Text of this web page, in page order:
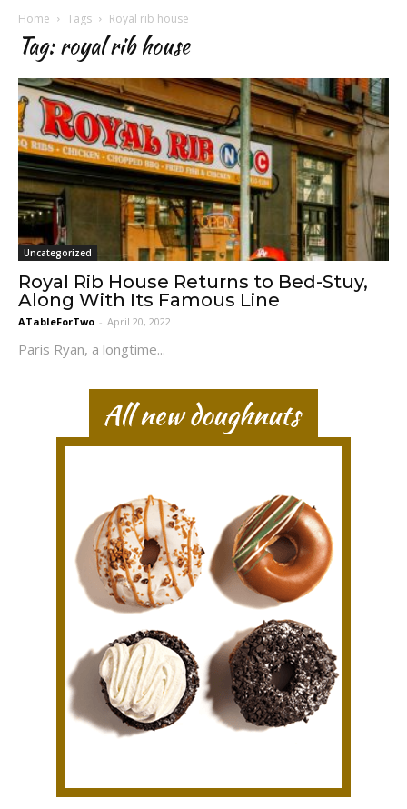
Home Tags Royal rib house
Tag: royal rib house
Uncategorized
Royal Rib House Returns to Bed-Stuy,
Along With Its Famous Line
ATableForTwo - April 20, 2022
Paris Ryan, a longtime...